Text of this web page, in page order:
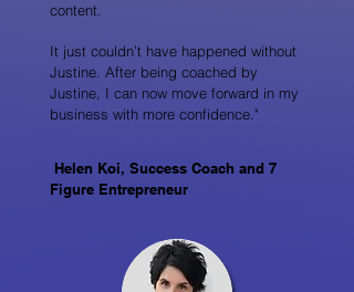
content.
It just couldn’t have happened without
Justine. After being coached by
Justine, I can now move forward in my
business with more confidence."
Helen Koi, Success Coach and 7
Figure Entrepreneur